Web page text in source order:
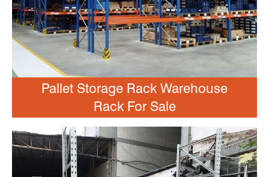
Pallet Storage Rack Warehouse
Rack For Sale